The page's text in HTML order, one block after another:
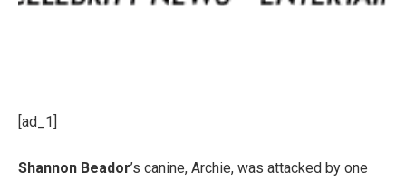
[ad_1]
Shannon Beador’s canine, Archie, was attacked by one